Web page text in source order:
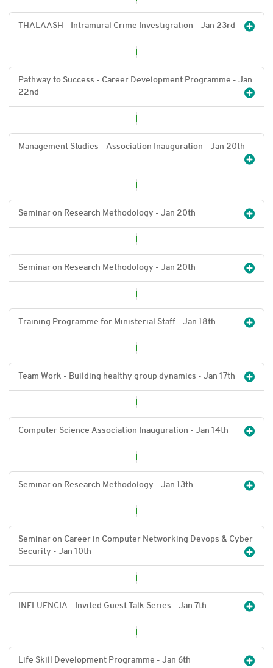
THALAASH - Intramural Crime Investigration - Jan 23rd
Pathway to Success - Career Development Programme - Jan
22nd
Management Studies - Association Inauguration - Jan 20th
Seminar on Research Methodology - Jan 20th
Seminar on Research Methodology - Jan 20th
Training Programme for Ministerial Staff - Jan 18th
Team Work - Building healthy group dynamics - Jan 17th
Computer Science Association Inauguration - Jan 14th
Seminar on Research Methodology - Jan 13th
Seminar on Career in Computer Networking Devops & Cyber
Security - Jan 10th
INFLUENCIA - Invited Guest Talk Series - Jan 7th
Life Skill Development Programme - Jan 6th